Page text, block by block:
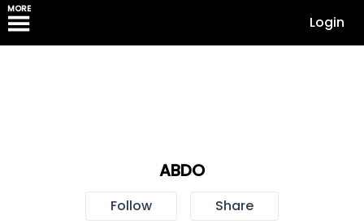
MORE
Login
ABDO
Follow Share